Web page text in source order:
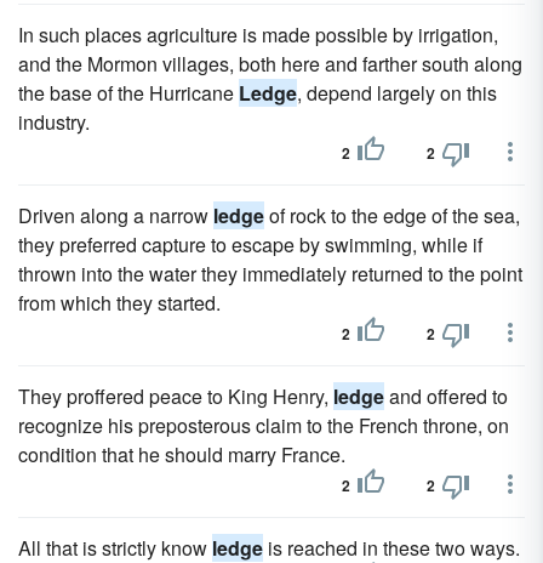
In such places agriculture is made possible by irrigation,
and the Mormon villages, both here and farther south along
the base of the Hurricane Ledge, depend largely on this
industry.
2 2
Driven along a narrow ledgeof rock to the edge of the sea,
they preferred capture to escape by swimming, while if
thrown into the water they immediately returned to the point
from which they started.
2 2
They proffered peace to King Henry, ledgeand offered to
recognize his preposterous claim to the French throne, on
condition that he should marry France.
2 2
All that is strictly know ledge is reached in these two ways.